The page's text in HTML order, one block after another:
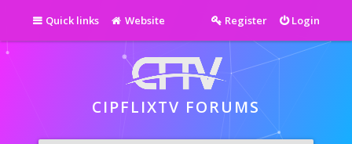
Quick links Website Login
Register
CIPFLIXTV FORUMS